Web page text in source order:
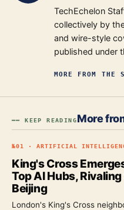
TechEchelon
collectively by
and wire-style
published under
MORE FROM THE
━━ KEEP READINGMore
№01 · ARTIFICIAL
King's Cross
Top AI Hubs,
Beijing
London's King's Cross